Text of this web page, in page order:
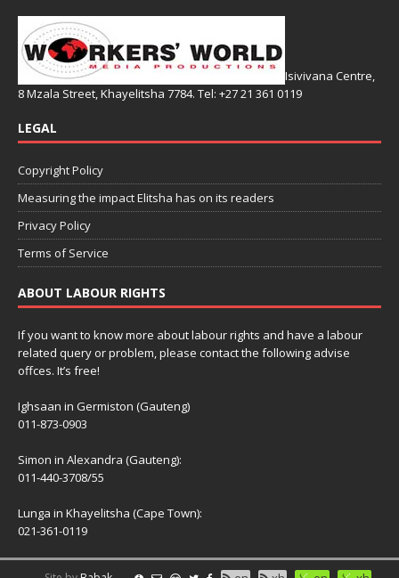
Isivivana Centre,
8 Mzala Street, Khayelitsha 7784. Tel: +27 21 361 0119
LEGAL
Copyright Policy
Measuring the impact Elitsha has on its readers
Privacy Policy
Terms of Service
ABOUT LABOUR RIGHTS
If you want to know more about labour rights and have a labour
related query or problem, please contact the following advise
offces. It’s free!
Ighsaan in Germiston (Gauteng)
011-873-0903
Simon in Alexandra (Gauteng):
011-440-3708/55
Lunga in Khayelitsha (Cape Town):
021-361-0119